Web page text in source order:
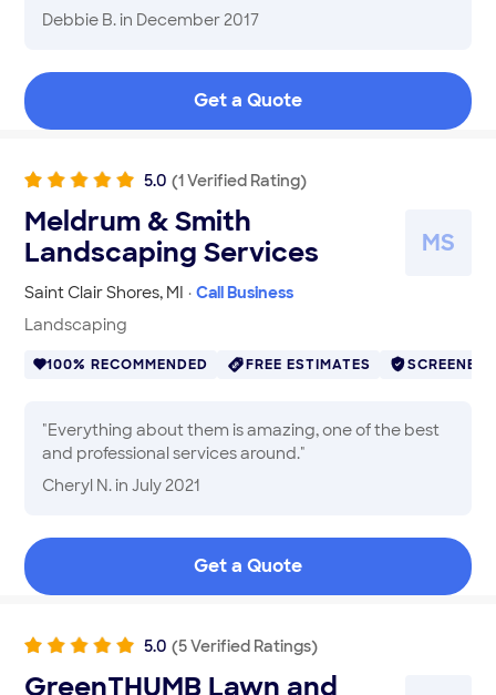
would highly recommend , nice to see
Debbie B. in December 2017
Get a Quote
MS
5.0 (1Verified Rating)
Saint Clair Shores, MI · Call Business
Meldrum & Smith
Landscaping Services
Landscaping
100% RECOMMENDED FREE ESTIMATES SCREENED
"Everything about them is amazing, one of the best
and professional services around."
Cheryl N. in July 2021
Get a Quote
5.0 (5Verified Ratings)
GreenTHUMB Lawn and